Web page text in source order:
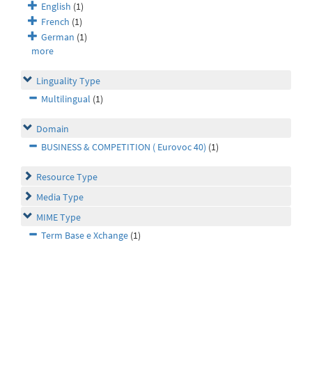
English (1)
French (1)
German (1)
more
Linguality Type
Multilingual (1)
Domain
BUSINESS & COMPETITION ( Eurovoc 40) (1)
Resource Type
Media Type
MIME Type
Term Base e Xchange (1)